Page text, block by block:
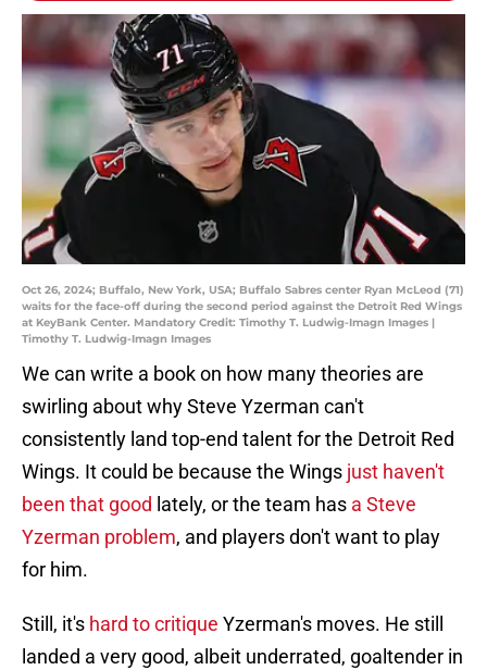
Oct 26, 2024; Buffalo, New York, USA; Buffalo Sabres center Ryan McLeod (71)
waits for the face-off during the second period against the Detroit Red Wings
at KeyBank Center. Mandatory Credit: Timothy T. Ludwig-Imagn Images |
Timothy T. Ludwig-Imagn Images
We can write a book on how many theories are
swirling about why Steve Yzerman can't
consistently land top-end talent for the Detroit Red
Wings. It could be because the Wings just haven't
been that good lately, or the team has a Steve
Yzerman problem, and players don't want to play
for him.
Still, it's hard to critique Yzerman's moves. He still
landed a very good, albeit underrated, goaltender in